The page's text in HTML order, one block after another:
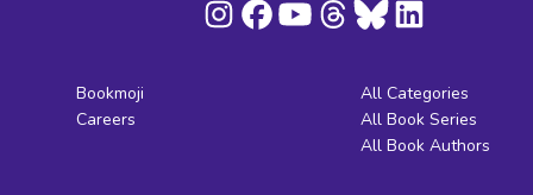
Bookmoji
Careers
All Categories
All Book Series
All Book Authors